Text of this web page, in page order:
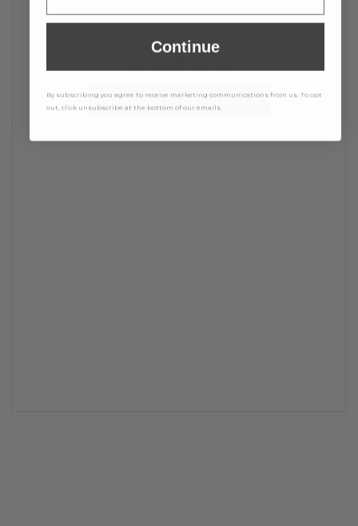
BE THE FIRST TO WRITE A REVIEW
Continue
By subscribing you agree to receive marketing communications from us. To opt
out, click unsubscribe at the bottom of our emails